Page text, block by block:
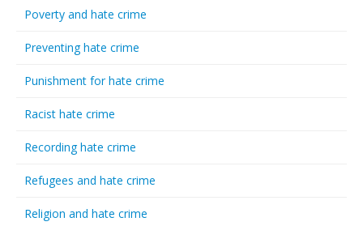
Poverty and hate crime
Preventing hate crime
Punishment for hate crime
Racist hate crime
Recording hate crime
Refugees and hate crime
Religion and hate crime